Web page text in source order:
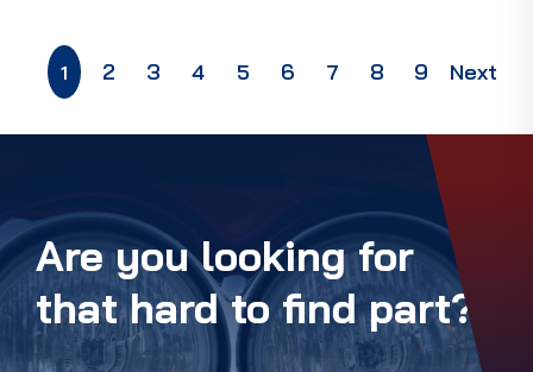
1 2 3 4 5 6 7 8 9 Next
Are you looking for
that hard to find part?